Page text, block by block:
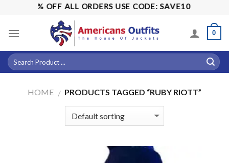
content
15% OFF ALL ORDERS USE CODE: SAVE10
0
HOME / PRODUCTS TAGGED “RUBY RIOTT”